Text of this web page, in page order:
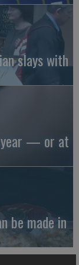
slays with
year — or at
be made in